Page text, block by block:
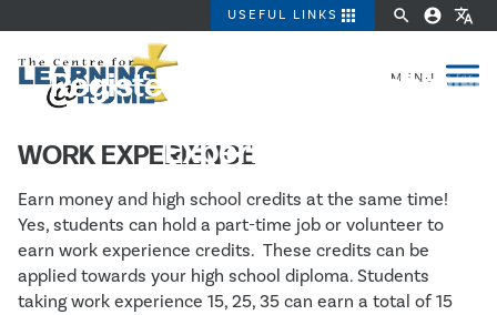
USEFUL LINKS apps search account_circle translate
Registered Apprenticeship
Experience
WORK EXPERIENCE
Earn money and high school credits at the same time!
Yes, students can hold a part-time job or volunteer to
earn work experience credits. These credits can be
applied towards your high school diploma. Students
taking work experience 15, 25, 35 can earn a total of 15